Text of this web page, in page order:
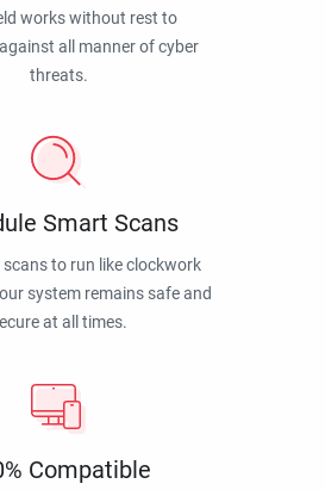
works without rest to
all manner of cyber
threats.
Smart Scans
scans to run like clockwork
system remains safe and
at all times.
Compatible